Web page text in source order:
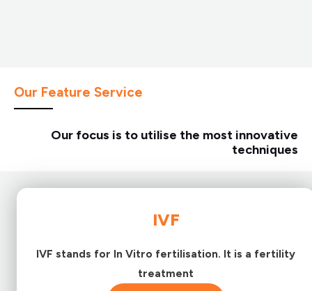
Our Feature Service
Our focus is to utilise the most innovative
techniques
IVF
IVF stands for In Vitro fertilisation. It is a fertility
treatment